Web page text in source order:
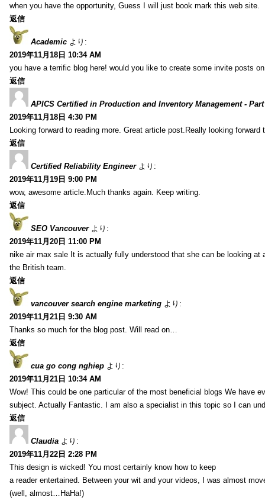
when you have the opportunity, Guess I will just book mark this web site.
返信
Academic より:
2019年11月18日 10:34 AM
you have a terrific blog here! would you like to create some invite posts
返信
APICS Certified in Production and Inventory Management - Part
2019年11月18日 4:30 PM
Looking forward to reading more. Great article post.Really looking forward
返信
Certified Reliability Engineer より:
2019年11月19日 9:00 PM
wow, awesome article.Much thanks again. Keep writing.
返信
SEO Vancouver より:
2019年11月20日 11:00 PM
nike air max sale It is actually fully understood that she can be looking at
the British team.
返信
vancouver search engine marketing より:
2019年11月21日 9:30 AM
Thanks so much for the blog post. Will read on…
返信
cua go cong nghiep より:
2019年11月21日 10:34 AM
Wow! This could be one particular of the most beneficial blogs We have
subject. Actually Fantastic. I am also a specialist in this topic so I can
返信
Claudia より:
2019年11月22日 2:28 PM
This design is wicked! You most certainly know how to keep
a reader entertained. Between your wit and your videos, I was almost
(well, almost…HaHa!)